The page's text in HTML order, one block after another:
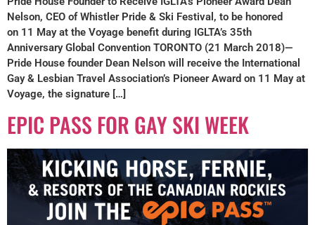
Nelson, CEO of Whistler Pride & Ski Festival, to be honored
on 11 May at the Voyage benefit during IGLTA’s 35th
Anniversary Global Convention TORONTO (21 March 2018)—
Pride House founder Dean Nelson will receive the International
Gay & Lesbian Travel Association’s Pioneer Award on 11 May at
Voyage, the signature […]
EPIC PASS FOR GAY SKI WEEK